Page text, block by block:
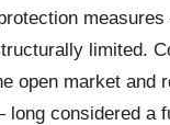
limited.
open market and
considered a